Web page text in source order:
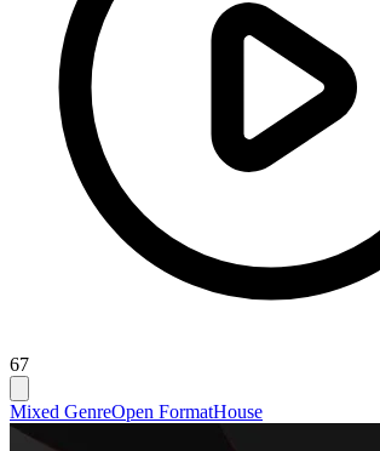
67
Mixed GenreOpen FormatHouse